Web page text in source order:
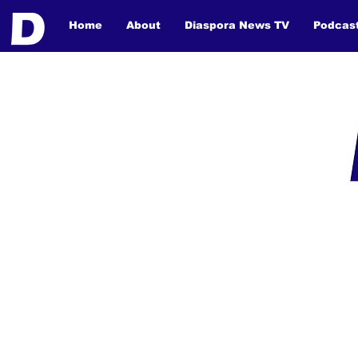
Home About Diaspora News TV